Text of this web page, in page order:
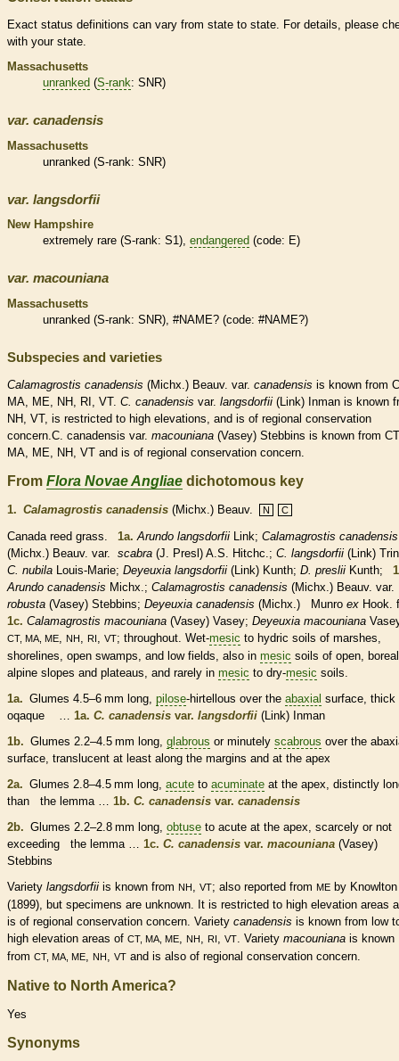
Exact status definitions can vary from state to state. For details, please
with your state.
Massachusetts
unranked (S-rank: SNR)
var. canadensis
Massachusetts
unranked (S-rank: SNR)
var. langsdorfii
New Hampshire
extremely rare (S-rank: S1), endangered (code: E)
var. macouniana
Massachusetts
unranked (S-rank: SNR), #NAME? (code: #NAME?)
Subspecies and varieties
Calamagrostis canadensis (Michx.) Beauv. var. canadensis is known from
MA, ME, NH, RI, VT. C. canadensis var. langsdorfii (Link) Inman is known
NH, VT, is restricted to high elevations, and is of regional conservation
concern.C. canadensis var. macouniana (Vasey) Stebbins is known from
MA, ME, NH, VT and is of regional conservation concern.
From Flora Novae Angliae dichotomous key
1. Calamagrostis canadensis (Michx.) Beauv. N C
Canada reed grass. 1a. Arundo langsdorfii Link; Calamagrostis canadensis
(Michx.) Beauv. var. scabra (J. Presl) A.S. Hitchc.; C. langsdorfii (Link)
C. nubila Louis-Marie; Deyeuxia langsdorfii (Link) Kunth; D. preslii Kunth;
Arundo canadensis Michx.; Calamagrostis canadensis (Michx.) Beauv. var.
robusta (Vasey) Stebbins; Deyeuxia canadensis (Michx.) Munro ex Hook.
1c. Calamagrostis macouniana (Vasey) Vasey; Deyeuxia macouniana
CT, MA, ME, NH, RI, VT; throughout. Wet-mesic to hydric soils of marshes,
shorelines, open swamps, and low fields, also in mesic soils of open,
alpine slopes and plateaus, and rarely in mesic to dry-mesic soils.
1a. Glumes 4.5–6 mm long, pilose-hirtellous over the abaxial surface, thick
oqaque … 1a. C. canadensis var. langsdorfii (Link) Inman
1b. Glumes 2.2–4.5 mm long, glabrous or minutely scabrous over the
surface, translucent at least along the margins and at the apex
2a. Glumes 2.8–4.5 mm long, acute to acuminate at the apex, distinctly
than the lemma… 1b. C. canadensis var. canadensis
2b. Glumes 2.2–2.8 mm long, obtuse to acute at the apex, scarcely or not
exceeding the lemma… 1c. C. canadensis var. macouniana (Vasey)
Stebbins
Variety langsdorfii is known from NH, VT; also reported from ME by Knowlton
(1899), but specimens are unknown. It is restricted to high elevation areas
is of regional conservation concern. Variety canadensis is known from low
high elevation areas of CT, MA, ME, NH, RI, VT. Variety macouniana is known
from CT, MA, ME, NH, VT and is also of regional conservation concern.
Native to North America?
Yes
Synonyms